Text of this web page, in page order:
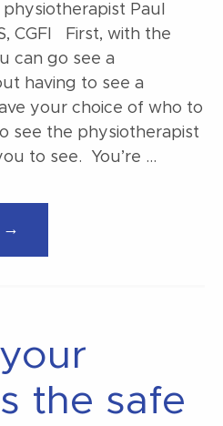
Paul
CGFI First, with the
can go see a
having to see a
your choice of who to
see the physiotherapist
to see. You’re …
→
to
physiotherapist”
the safe